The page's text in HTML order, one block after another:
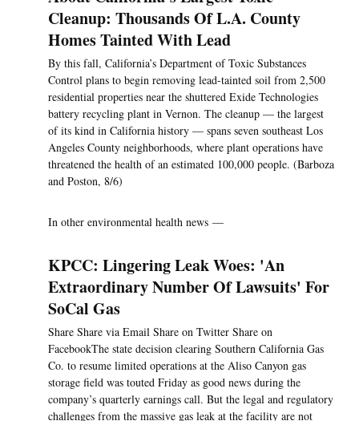
Cleanup: Thousands Of L.A. County
Homes Tainted With Lead
By this fall, California’s Department of Toxic Substances
Control plans to begin removing lead-tainted soil from 2,500
residential properties near the shuttered Exide Technologies
battery recycling plant in Vernon. The cleanup — the largest
of its kind in California history — spans seven southeast Los
Angeles County neighborhoods, where plant operations have
threatened the health of an estimated 100,000 people. (Barboza
and Poston, 8/6)
In other environmental health news —
KPCC: Lingering Leak Woes: 'An
Extraordinary Number Of Lawsuits' For
SoCal Gas
Share Share via Email Share on Twitter Share on
FacebookThe state decision clearing Southern California Gas
Co. to resume limited operations at the Aliso Canyon gas
storage field was touted Friday as good news during the
company’s quarterly earnings call. But the legal and regulatory
challenges from the massive gas leak at the facility are not